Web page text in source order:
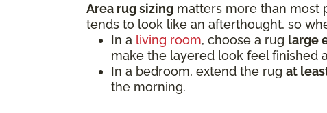
Area rug sizing matters more than most
tends to look like an afterthought, so
In a living room, choose a rug large
make the layered look feel finished
In a bedroom, extend the rug at
the morning.